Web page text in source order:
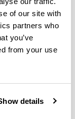
of our site with
partners who
you’ve
from your use
details
phenomena
Information,
Foundations of
own funding,